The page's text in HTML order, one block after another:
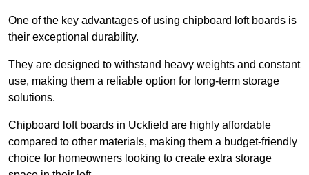
One of the key advantages of using chipboard loft boards is
their exceptional durability.
They are designed to withstand heavy weights and constant
use, making them a reliable option for long-term storage
solutions.
Chipboard loft boards in Uckfield are highly affordable
compared to other materials, making them a budget-friendly
choice for homeowners looking to create extra storage